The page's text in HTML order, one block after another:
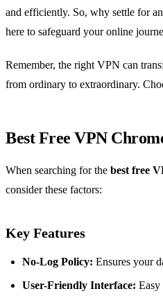
and efficiently. So, why settle for
here to safeguard your online
Remember, the right VPN can
from ordinary to extraordinary.
Best Free VPN
When searching for the best free
consider these factors:
Key Features
No-Log Policy: Ensures your
User-Friendly Interface: Easy